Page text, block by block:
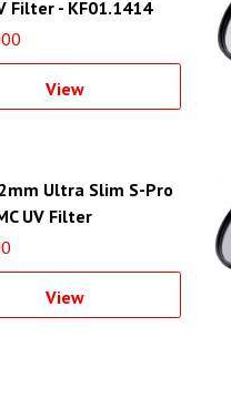
Filter - KF01.1414
View
Ultra Slim S-Pro
UV Filter
Filter Ring)
View